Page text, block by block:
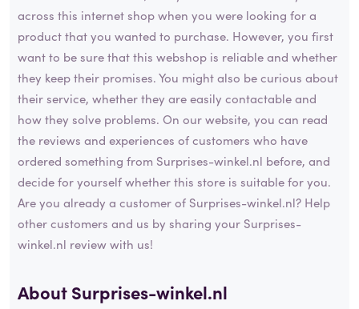
across this internet shop when you were looking for a
product that you wanted to purchase. However, you first
want to be sure that this webshop is reliable and whether
they keep their promises. You might also be curious about
their service, whether they are easily contactable and
how they solve problems. On our website, you can read
the reviews and experiences of customers who have
ordered something from Surprises-winkel.nl before, and
decide for yourself whether this store is suitable for you.
Are you already a customer of Surprises-winkel.nl? Help
other customers and us by sharing your Surprises-
winkel.nl review with us!
About Surprises-winkel.nl